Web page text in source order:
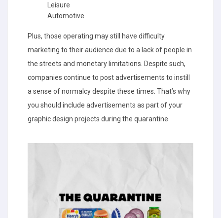
Leisure
Automotive
Plus, those operating may still have difficulty
marketing to their audience due to a lack of people in
the streets and monetary limitations. Despite such,
companies continue to post advertisements to instill
a sense of normalcy despite these times. That’s why
you should include advertisements as part of your
graphic design projects during the quarantine